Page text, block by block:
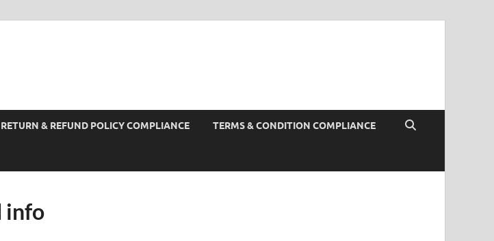
RETURN & REFUND POLICY COMPLIANCE TERMS & CONDITION COMPLIANCE
info